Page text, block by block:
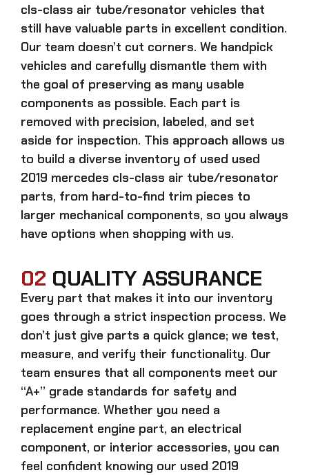
cls-class air tube/resonator vehicles that
still have valuable parts in excellent condition.
Our team doesn’t cut corners. We handpick
vehicles and carefully dismantle them with
the goal of preserving as many usable
components as possible. Each part is
removed with precision, labeled, and set
aside for inspection. This approach allows us
to build a diverse inventory of used used
2019 mercedes cls-class air tube/resonator
parts, from hard-to-find trim pieces to
larger mechanical components, so you always
have options when shopping with us.
02 QUALITY ASSURANCE
Every part that makes it into our inventory
goes through a strict inspection process. We
don’t just give parts a quick glance; we test,
measure, and verify their functionality. Our
team ensures that all components meet our
“A+” grade standards for safety and
performance. Whether you need a
replacement engine part, an electrical
component, or interior accessories, you can
feel confident knowing our used 2019